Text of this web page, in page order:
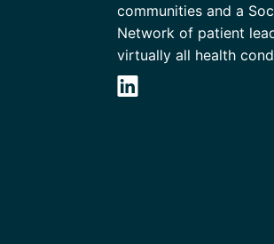
communities and a
Network of patient
virtually all health